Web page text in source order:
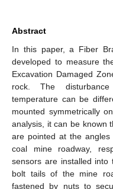
Abstract
In this paper, a Fiber
developed to measure
Excavation Damaged
rock. The
temperature can be
mounted symmetrically
analysis, it can be known
are pointed at the
coal mine roadway,
sensors are installed
bolt tails of the mine
fastened by nuts to